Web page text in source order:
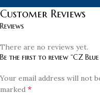
Customer Reviews
Reviews
There are no reviews yet.
Be the first to review “CZ Blue
Your email address will not
marked *